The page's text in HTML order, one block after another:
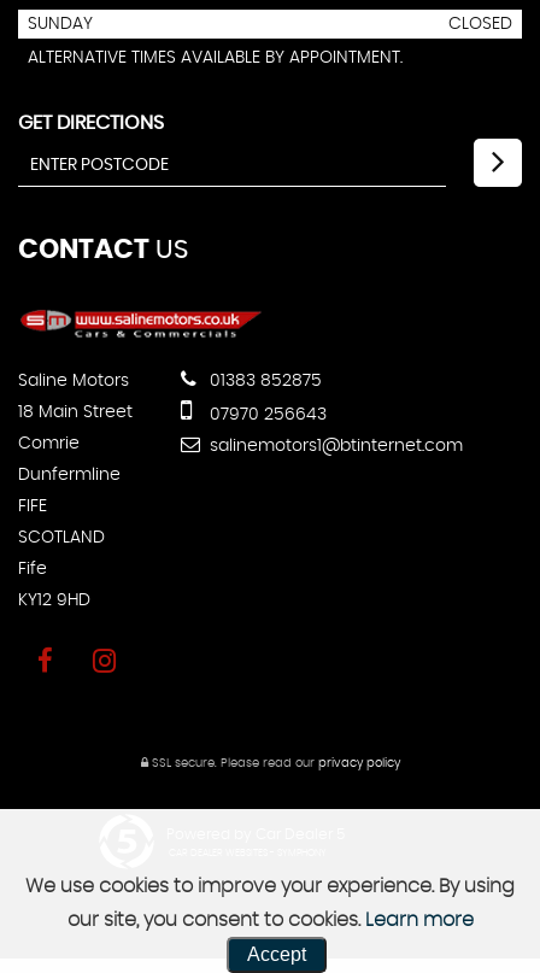
SUNDAY
CLOSED
ALTERNATIVE TIMES AVAILABLE BY APPOINTMENT.
GET DIRECTIONS
CONTACT US
Saline Motors
18 Main Street
Comrie
Dunfermline
FIFE
SCOTLAND
Fife
KY12 9HD
01383 852875
07970 256643
salinemotors1@btinternet.com
SSL secure. Please read our privacy policy
We use cookies to improve your experience. By using
our site, you consent to cookies. Learn more
Accept